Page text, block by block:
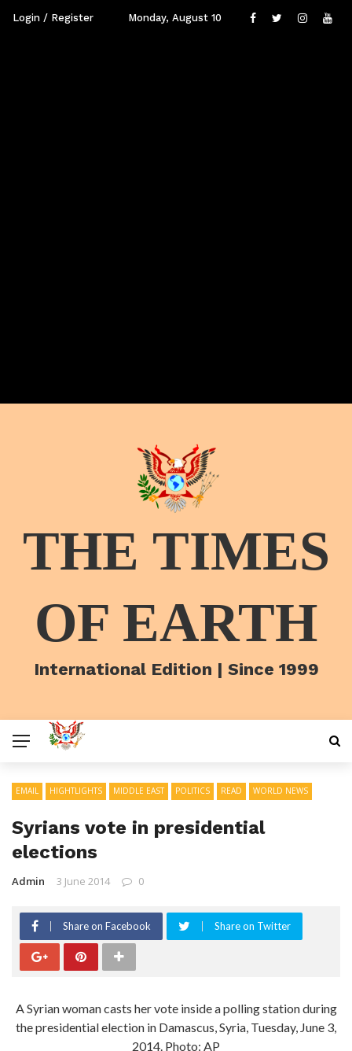
Login / Register Monday, August 10
THE TIMES
OF EARTH
International Edition | Since 1999
EMAIL HIGHTLIGHTS MIDDLE EAST POLITICS READ WORLD NEWS
Syrians vote in presidential
elections
Admin 3 June 2014 0
Share on Facebook Share on Twitter
A Syrian woman casts her vote inside a polling station during
the presidential election in Damascus, Syria, Tuesday, June 3,
2014. Photo: AP